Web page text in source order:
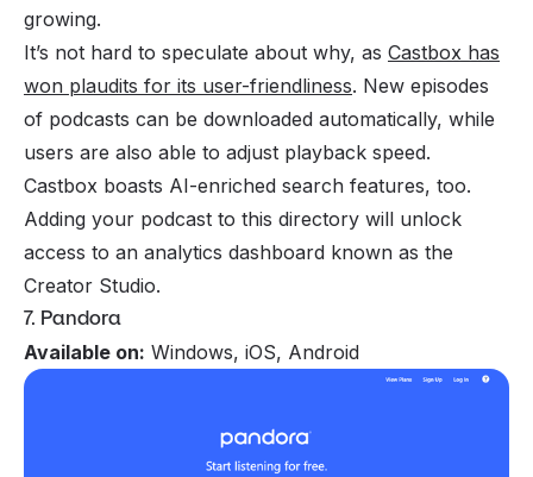
growing.
It’s not hard to speculate about why, as Castbox has
won plaudits for its user-friendliness. New episodes
of podcasts can be downloaded automatically, while
users are also able to adjust playback speed.
Castbox boasts AI-enriched search features, too.
Adding your podcast to this directory will unlock
access to an analytics dashboard known as the
Creator Studio.
7. Pandora
Available on: Windows, iOS, Android